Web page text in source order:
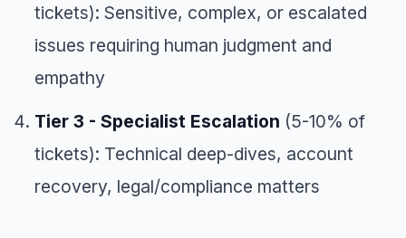
tickets): Sensitive, complex, or escalated
issues requiring human judgment and
empathy
Tier 3 - Specialist Escalation (5-10% of
tickets): Technical deep-dives, account
recovery, legal/compliance matters